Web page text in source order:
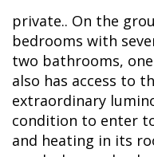
private.. On the
bedrooms with
two bathrooms,
also has access to
extraordinary
condition to enter
and heating in its